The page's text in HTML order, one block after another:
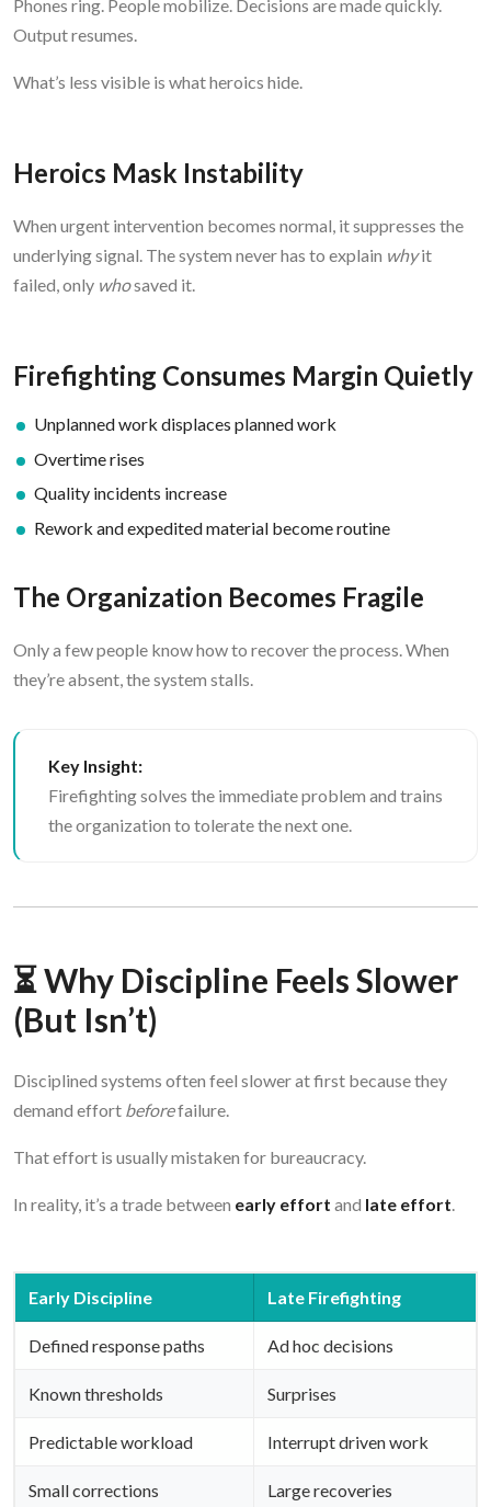
Phones ring. People mobilize. Decisions are made quickly.
Output resumes.
What’s less visible is what heroics hide.
Heroics Mask Instability
When urgent intervention becomes normal, it suppresses the
underlying signal. The system never has to explain whyit
failed, only whosaved it.
Firefighting Consumes Margin Quietly
Unplanned work displaces planned work
Overtime rises
Quality incidents increase
Rework and expedited material become routine
The Organization Becomes Fragile
Only a few people know how to recover the process. When
they’re absent, the system stalls.
Key Insight:
Firefighting solves the immediate problem and trains
the organization to tolerate the next one.
⏳ Why Discipline Feels Slower
(But Isn’t)
Disciplined systems often feel slower at first because they
demand effort beforefailure.
That effort is usually mistaken for bureaucracy.
In reality, it’s a trade between early effort and late effort
Early Discipline Late Firefighting
Defined response paths Ad hoc decisions
Known thresholds Surprises
Predictable workload Interrupt driven work
Small corrections Large recoveries